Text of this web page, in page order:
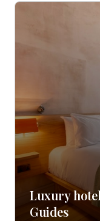
Luxury
Guides